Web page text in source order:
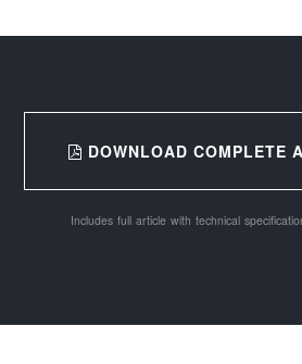
DOWNLOAD COMPLETE
Includes full article with technical